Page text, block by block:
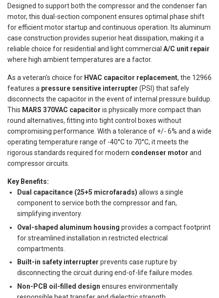
Designed to support both the compressor and the condenser fan
motor, this dual-section component ensures optimal phase shift
for efficient motor startup and continuous operation. Its aluminum
case construction provides superior heat dissipation, making it a
reliable choice for residential and light commercial A/C unit repair
where high ambient temperatures are a factor.
As a veteran's choice for HVAC capacitor replacement, the 12966
features a pressure sensitive interrupter (PSI) that safely
disconnects the capacitor in the event of internal pressure buildup.
This MARS 370VAC capacitor is physically more compact than
round alternatives, fitting into tight control boxes without
compromising performance. With a tolerance of +/- 6% and a wide
operating temperature range of -40°C to 70°C, it meets the
rigorous standards required for modern condenser motor and
compressor circuits.
Key Benefits:
Dual capacitance (25+5 microfarads) allows a single
component to service both the compressor and fan,
simplifying inventory.
Oval-shaped aluminum housing provides a compact footprint
for streamlined installation in restricted electrical
compartments.
Built-in safety interrupter prevents case rupture by
disconnecting the circuit during end-of-life failure modes.
Non-PCB oil-filled design ensures environmentally